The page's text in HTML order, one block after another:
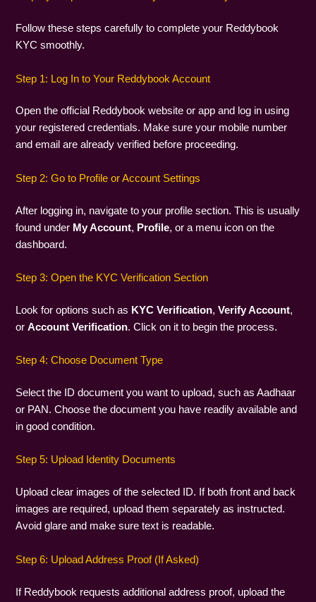
Follow these steps carefully to complete your Reddybook
KYC smoothly.
Step 1: Log In to Your Reddybook Account
Open the official Reddybook website or app and log in using
your registered credentials. Make sure your mobile number
and email are already verified before proceeding.
Step 2: Go to Profile or Account Settings
After logging in, navigate to your profile section. This is usually
found under My Account, Profile, or a menu icon on the
dashboard.
Step 3: Open the KYC Verification Section
Look for options such as KYC Verification,Verify Account,
orAccount Verification. Click on it to begin the process.
Step 4: Choose Document Type
Select the ID document you want to upload, such as Aadhaar
or PAN. Choose the document you have readily available and
in good condition.
Step 5: Upload Identity Documents
Upload clear images of the selected ID. If both front and back
images are required, upload them separately as instructed.
Avoid glare and make sure text is readable.
Step 6: Upload Address Proof (If Asked)
If Reddybook requests additional address proof, upload the